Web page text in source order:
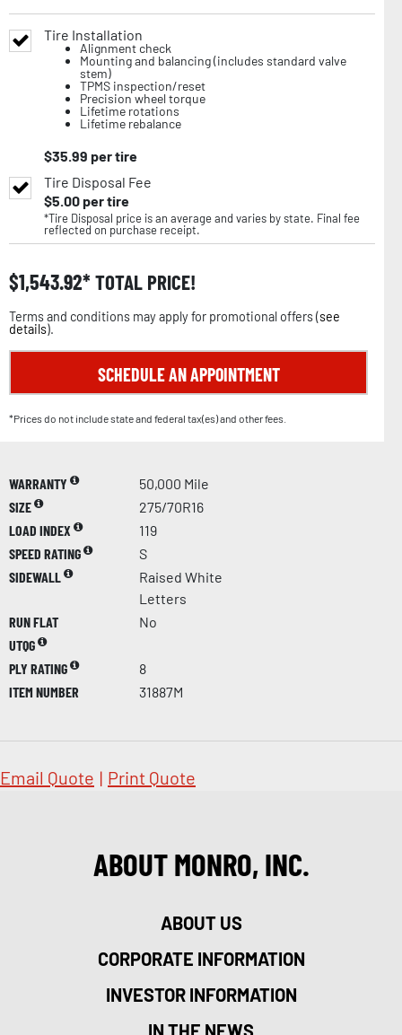
Tire Installation
Alignment check
Mounting and balancing (includes standard valve
stem)
TPMS inspection/reset
Precision wheel torque
Lifetime rotations
Lifetime rebalance
$35.99 per tire
Tire Disposal Fee
$5.00per tire
*Tire Disposal price is an average and varies by state. Final fee
reflected on purchase receipt.
$1,543.92 TOTAL PRICE!
Terms and conditions may apply for promotional offers (see
details).
SCHEDULE AN APPOINTMENT
*Prices do not include state and federal tax(es) and other fees.
WARRANTY
50,000 Mile
SIZE
275/70R16
LOAD INDEX
119
SPEED RATING
S
SIDEWALL
Raised White
Letters
RUN FLAT
No
UTQG
PLY RATING
8
ITEM NUMBER
31887M
Email Quote | Print Quote
ABOUT MONRO, INC.
ABOUT US
CORPORATE INFORMATION
INVESTOR INFORMATION
IN THE NEWS